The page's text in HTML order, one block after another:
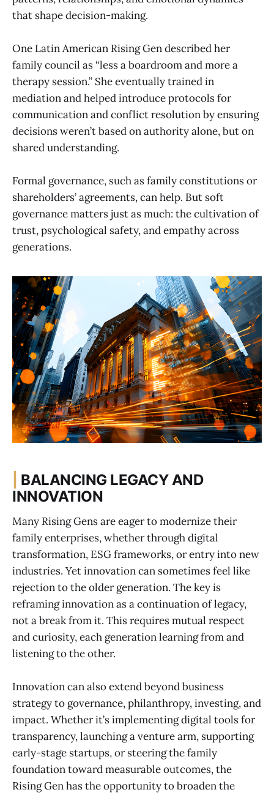
that shape decision-making.
One Latin American Rising Gen described her
family council as “less a boardroom and more a
therapy session.” She eventually trained in
mediation and helped introduce protocols for
communication and conflict resolution by ensuring
decisions weren’t based on authority alone, but on
shared understanding.
Formal governance, such as family constitutions or
shareholders’ agreements, can help. But soft
governance matters just as much: the cultivation of
trust, psychological safety, and empathy across
generations.
BALANCING LEGACY AND
INNOVATION
Many Rising Gens are eager to modernize their
family enterprises, whether through digital
transformation, ESG frameworks, or entry into new
industries. Yet innovation can sometimes feel like
rejection to the older generation. The key is
reframing innovation as a continuation of legacy,
not a break from it. This requires mutual respect
and curiosity, each generation learning from and
listening to the other.
Innovation can also extend beyond business
strategy to governance, philanthropy, investing, and
impact. Whether it’s implementing digital tools for
transparency, launching a venture arm, supporting
early-stage startups, or steering the family
foundation toward measurable outcomes, the
Rising Gen has the opportunity to broaden the